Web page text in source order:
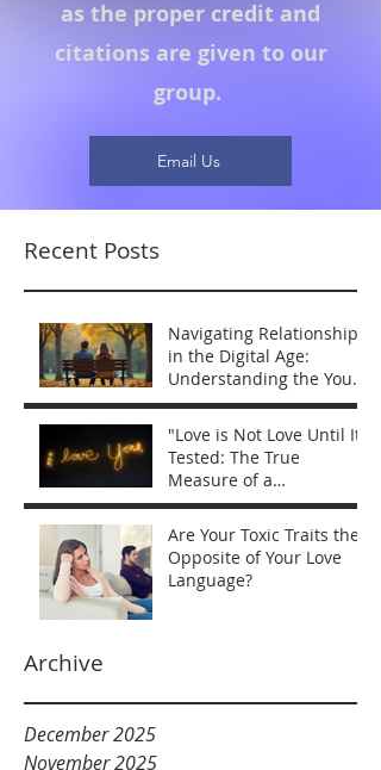
as the proper credit and
citations are given to our
group.
Email Us
Recent Posts
Navigating Relationships
in the Digital Age:
Understanding the You
vs Me Mentality
"Love is Not Love Until It’s
Tested: The True
Measure of a
Relationship"
Are Your Toxic Traits the
Opposite of Your Love
Language?
Archive
December 2025
November 2025